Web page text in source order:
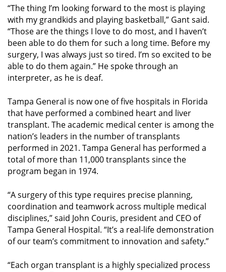
“The thing I’m looking forward to the most is playing
with my grandkids and playing basketball,” Gant said.
“Those are the things I love to do most, and I haven’t
been able to do them for such a long time. Before my
surgery, I was always just so tired. I’m so excited to be
able to do them again.” He spoke through an
interpreter, as he is deaf.
Tampa General is now one of five hospitals in Florida
that have performed a combined heart and liver
transplant. The academic medical center is among the
nation’s leaders in the number of transplants
performed in 2021. Tampa General has performed a
total of more than 11,000 transplants since the
program began in 1974.
“A surgery of this type requires precise planning,
coordination and teamwork across multiple medical
disciplines,” said John Couris, president and CEO of
Tampa General Hospital. “It’s a real-life demonstration
of our team’s commitment to innovation and safety.”
“Each organ transplant is a highly specialized process